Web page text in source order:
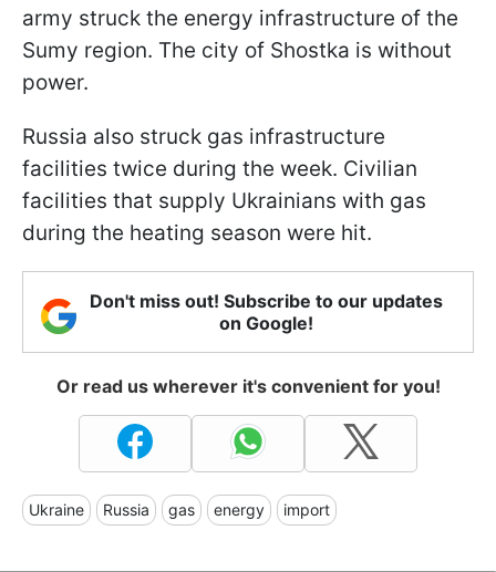
army struck the energy infrastructure of the
Sumy region. The city of Shostka is without
power.
Russia also struck gas infrastructure
facilities twice during the week. Civilian
facilities that supply Ukrainians with gas
during the heating season were hit.
Don't miss out! Subscribe to our updates
on Google!
Or read us wherever it's convenient for you!
Ukraine Russia gas energy import